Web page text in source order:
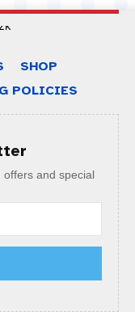
SHOP
POLICIES
offers and special